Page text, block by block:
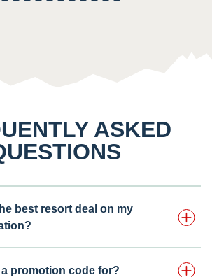
ASKED
best resort deal on my
promotion code for?